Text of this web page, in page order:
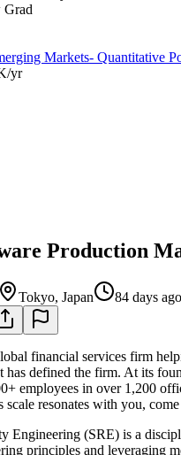
Grad
Markets- Quantitative
yr
Production
Tokyo, Japan
84 days ago
financial services firm
has defined the firm. At its
employees in over 1,200
resonates with you,
Engineering (SRE) is a
principles and leveraging